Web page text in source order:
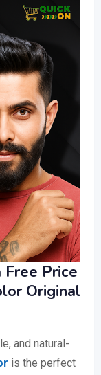
Price
Original
and natural-
is the perfect